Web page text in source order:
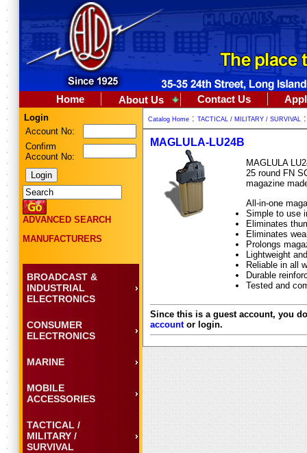
Home About Us Contact Us
Login
Account No:
Confirm
Account No:
ADVANCED SEARCH
MANUFACTURERS
BROADCAST &
INDUSTRIAL
ELECTRONICS
CONSUMER
ELECTRONICS
MARINE
MOBILE
ACCESSORIES
TACTICAL /
MILITARY /
SURVIVAL
Catalog Home : TACTICAL / MILITARY / SURVIVAL
MAGLULA-LU24B
MAGLULA
25 round FN
magazine
All-in-one
Simple to use
Eliminates
Eliminates
Prolongs
Lightweight
Reliable in all
Durable
Tested and
Since this is a guest account, you
accountor login.